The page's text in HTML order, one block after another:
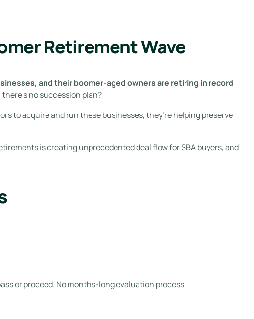
Retirement Wave
and their boomer-aged owners are retiring in record
no succession plan?
to acquire and run these businesses, they’re helping preserve
is creating unprecedented deal flow for SBA buyers, and
or proceed. No months-long evaluation process.